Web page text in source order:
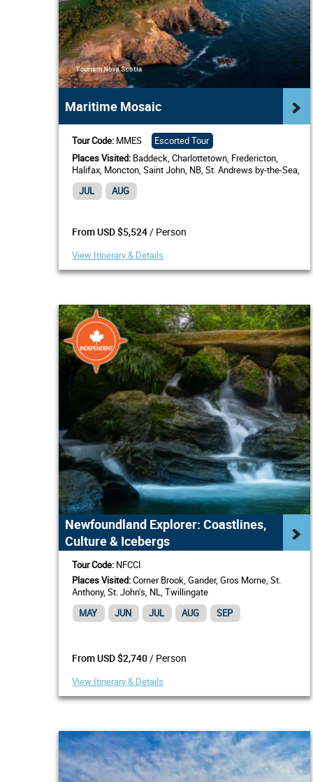
Maritime Mosaic
Tour Code: MMES
Escorted Tour
Places Visited: Baddeck, Charlottetown, Fredericton,
Halifax, Moncton, Saint John, NB, St. Andrews by-the-Sea,
Western Shore
JUL AUG
From USD $5,524/ Person
View Itinerary & Details
Newfoundland Explorer: Coastlines,
Culture & Icebergs
Tour Code: NFCCI
Places Visited:Corner Brook, Gander, Gros Morne, St.
Anthony, St. John's, NL, Twillingate
MAY
JUN JUL AUG SEP
From USD $2,740/ Person
View Itinerary & Details